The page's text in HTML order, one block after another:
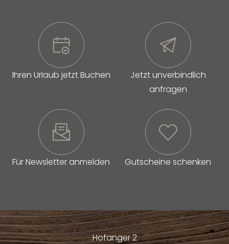
Ihren Urlaub jetzt Buchen
Jetzt unverbindlich
anfragen
Für Newsletter anmelden Gutscheine schenken
Hofanger 2